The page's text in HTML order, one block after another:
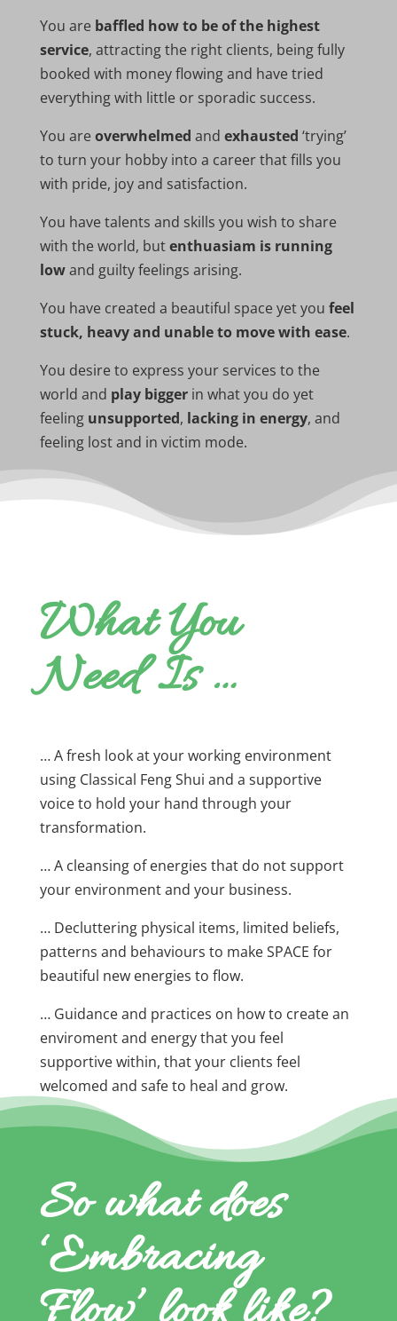
You are baffled how to be of the highest
service, attracting the right clients, being fully
booked with money flowing and have tried
everything with little or sporadic success.
You are overwhelmed and exhausted ‘trying’
to turn your hobby into a career that fills you
with pride, joy and satisfaction.
You have talents and skills you wish to share
with the world, butenthuasiam is running
lowand guilty feelings arising.
You have created a beautiful space yet you feel
stuck, heavy and unable to move with ease.
You desire to express your services to the
world and play biggerin what you do yet
feeling unsupported, lacking in energy, and
feeling lost and in victim mode.
What You
Need Is …
… A fresh look at your working environment
using Classical Feng Shui and a supportive
voice to hold your hand through your
transformation.
… A cleansing of energies that do not support
your environment and your business.
… Decluttering physical items, limited beliefs,
patterns and behaviours to make SPACE for
beautiful new energies to flow.
… Guidance and practices on how to create an
enviroment and energy that you feel
supportive within, that your clients feel
welcomed and safe to heal and grow.
So what does
‘Embracing